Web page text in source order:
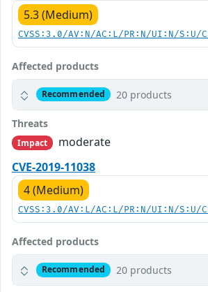
5.3 (Medium)
CVSS:3.0/AV:N/AC:L/PR:N/UI:N/
Affected products
Recommended 20 products
Threats
Impact
moderate
CVE-2019-11038
4 (Medium)
CVSS:3.0/AV:L/AC:L/PR:N/UI:N/S:U/
Affected products
Recommended 20 products